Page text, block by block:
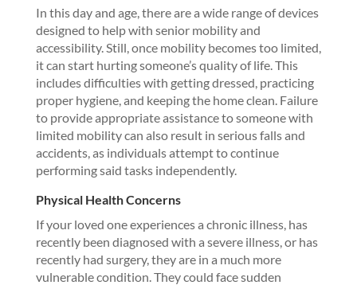
In this day and age, there are a wide range of devices
designed to help with senior mobility and
accessibility. Still, once mobility becomes too limited,
it can start hurting someone’s quality of life. This
includes difficulties with getting dressed, practicing
proper hygiene, and keeping the home clean. Failure
to provide appropriate assistance to someone with
limited mobility can also result in serious falls and
accidents, as individuals attempt to continue
performing said tasks independently.
Physical Health Concerns
If your loved one experiences a chronic illness, has
recently been diagnosed with a severe illness, or has
recently had surgery, they are in a much more
vulnerable condition. They could face sudden